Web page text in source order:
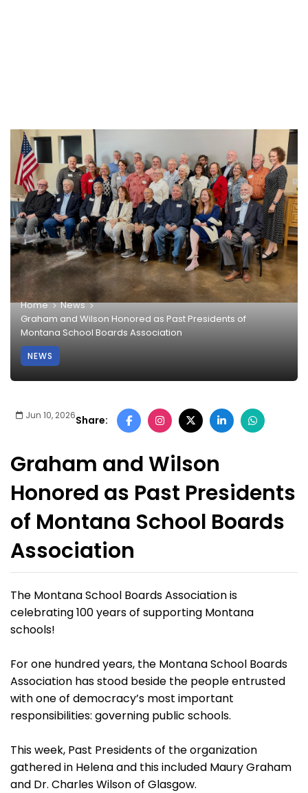
Home
News
Graham and Wilson Honored as Past Presidents of
Montana School Boards Association
NEWS
Jun 10, 2026Share:
Graham and Wilson
Honored as Past Presidents
of Montana School Boards
Association
The Montana School Boards Association is
celebrating 100 years of supporting Montana
schools!
For one hundred years, the Montana School Boards
Association has stood beside the people entrusted
with one of democracy’s most important
responsibilities: governing public schools.
This week, Past Presidents of the organization
gathered in Helena and this included Maury Graham
and Dr. Charles Wilson of Glasgow.